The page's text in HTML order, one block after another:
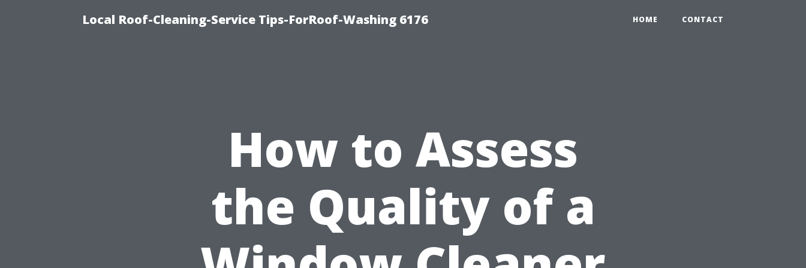
Local Roof-Cleaning-Service Tips-ForRoof-Washing 6176 HOME CONTACT
How to Assess
the Quality of a